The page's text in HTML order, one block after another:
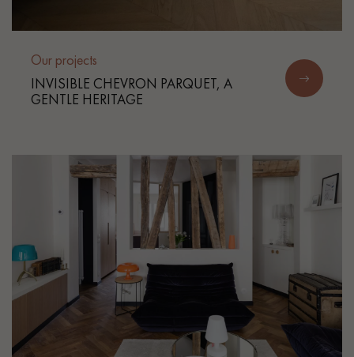
Get a call back from a Decoplus Parquet advisor.
Request a personalized appointment.
Get a free quote!
Our projects
INVISIBLE CHEVRON PARQUET, A
GENTLE HERITAGE